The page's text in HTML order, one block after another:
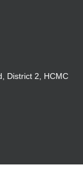
District 2, HCMC